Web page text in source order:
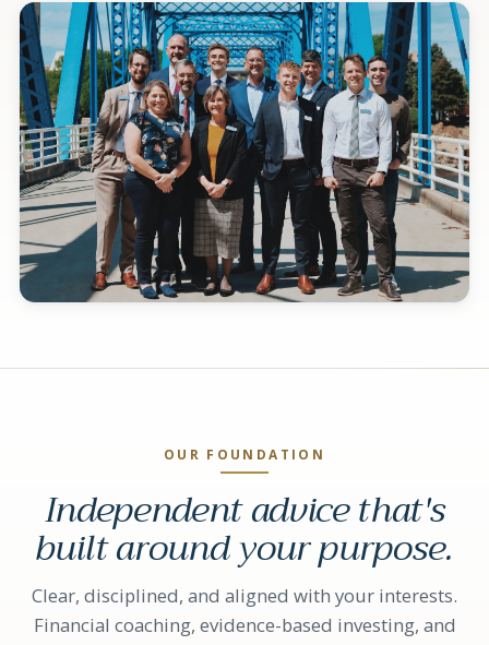
OUR FOUNDATION
Independent advice that's
built around your purpose.
Clear, disciplined, and aligned with your interests.
Financial coaching, evidence-based investing, and